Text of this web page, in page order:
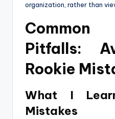
organization, rather than
Common
Pitfalls:
Rookie
What I
Mistakes